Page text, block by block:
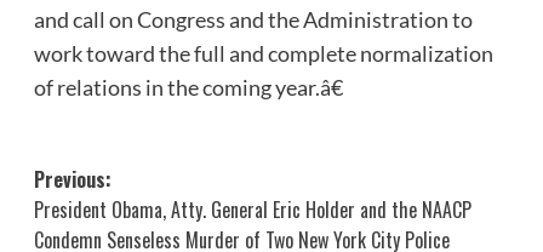
and call on Congress and the Administration to
work toward the full and complete normalization
of relations in the coming year.â€
Post
navigation
Previous:
President Obama, Atty. General Eric Holder and the NAACP
Condemn Senseless Murder of Two New York City Police